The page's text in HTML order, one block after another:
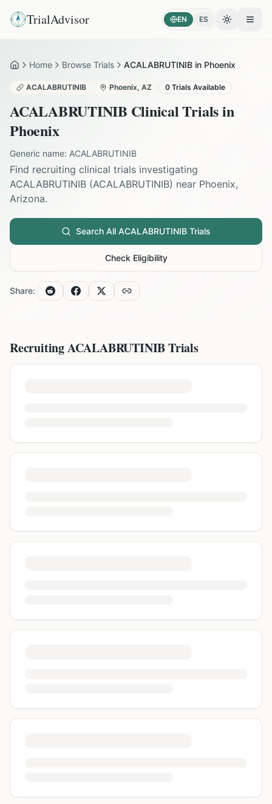
TrialAdvisor EN ES Toggle
HomeHome Browse Trials ACALABRUTINIB in Phoenix
ACALABRUTINIB Phoenix, AZ 0 Trials Available
ACALABRUTINIB Clinical Trials in
Phoenix
Generic name: ACALABRUTINIB
Find recruiting clinical trials investigating
ACALABRUTINIB (ACALABRUTINIB) near Phoenix,
Arizona.
Search All ACALABRUTINIB Trials
Check Eligibility
Share:
RecruitingACALABRUTINIBTrials